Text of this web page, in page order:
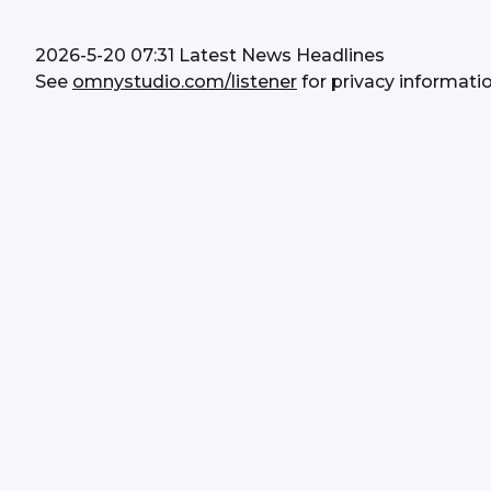
2026-5-20 07:31 Latest News Headlines
See omnystudio.com/listener for privacy